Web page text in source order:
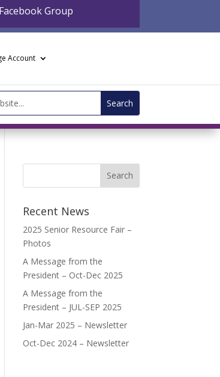
Group
Account
Recent News
2025 Senior Resource Fair –
Photos
A Message from the
President – Oct-Dec 2025
A Message from the
President – JUL-SEP 2025
Jan-Mar 2025 – Newsletter
Oct-Dec 2024 – Newsletter